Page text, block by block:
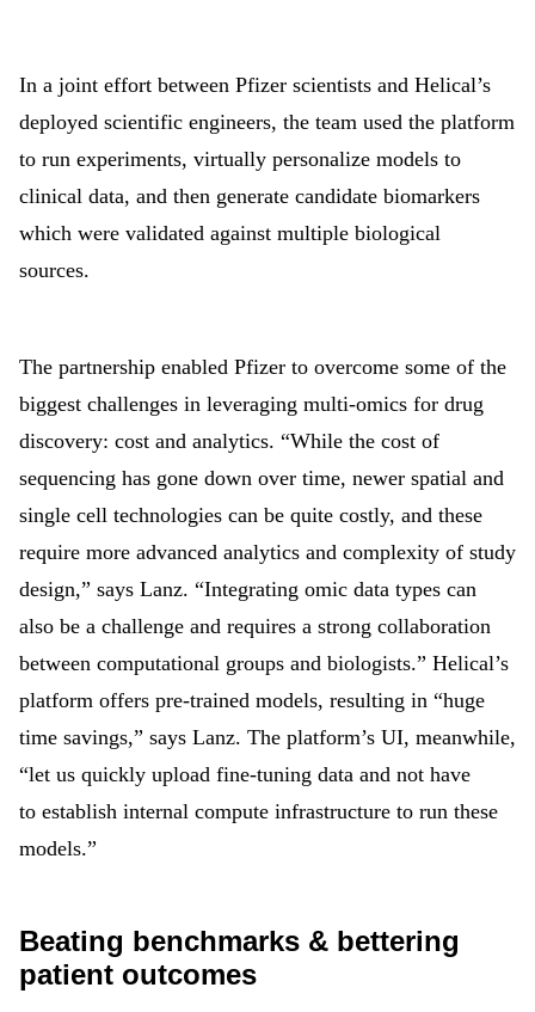
In a joint effort between Pfizer scientists and Helical’s
deployed scientific engineers, the team used the platform
to run experiments, virtually personalize models to
clinical data, and then generate candidate biomarkers
which were validated against multiple biological
sources.
The partnership enabled Pfizer to overcome some of the
biggest challenges in leveraging multi-omics for drug
discovery: cost and analytics. “While the cost of
sequencing has gone down over time, newer spatial and
single cell technologies can be quite costly, and these
require more advanced analytics and complexity of study
design,” says Lanz. “Integrating omic data types can
also be a challenge and requires a strong collaboration
between computational groups and biologists.” Helical’s
platform offers pre-trained models, resulting in “huge
time savings,” says Lanz. The platform’s UI, meanwhile,
“let us quickly upload fine-tuning data and not have
to establish internal compute infrastructure to run these
models.”
Beating benchmarks & bettering
patient outcomes